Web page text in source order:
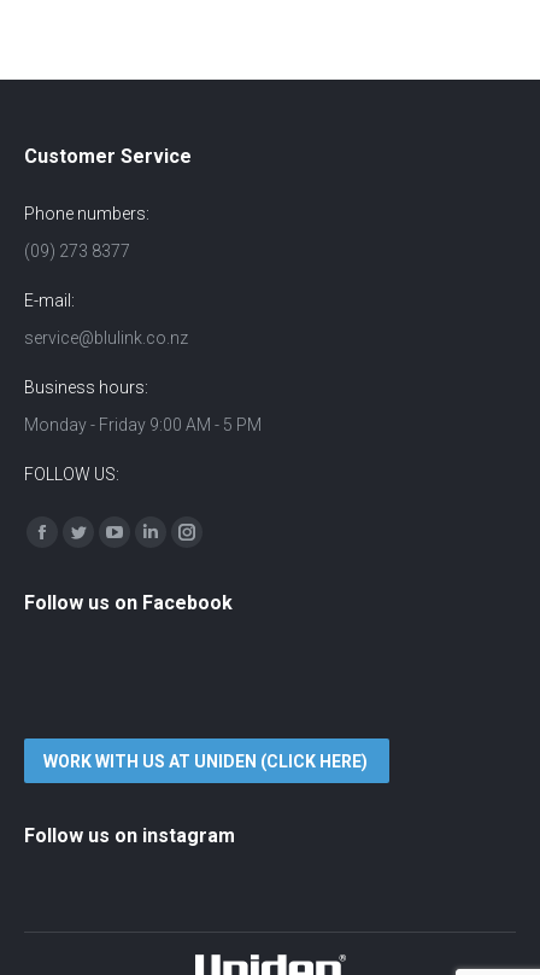
Customer Service
Phone numbers:
(09) 273 8377
E-mail:
service@blulink.co.nz
Business hours:
Monday - Friday 9:00 AM - 5 PM
FOLLOW US:
Find us on:
Facebook
TwitterYouTubeLinkedinInstagram
Follow us on Facebook
WORK WITH US AT UNIDEN (CLICK HERE)
Follow us on instagram